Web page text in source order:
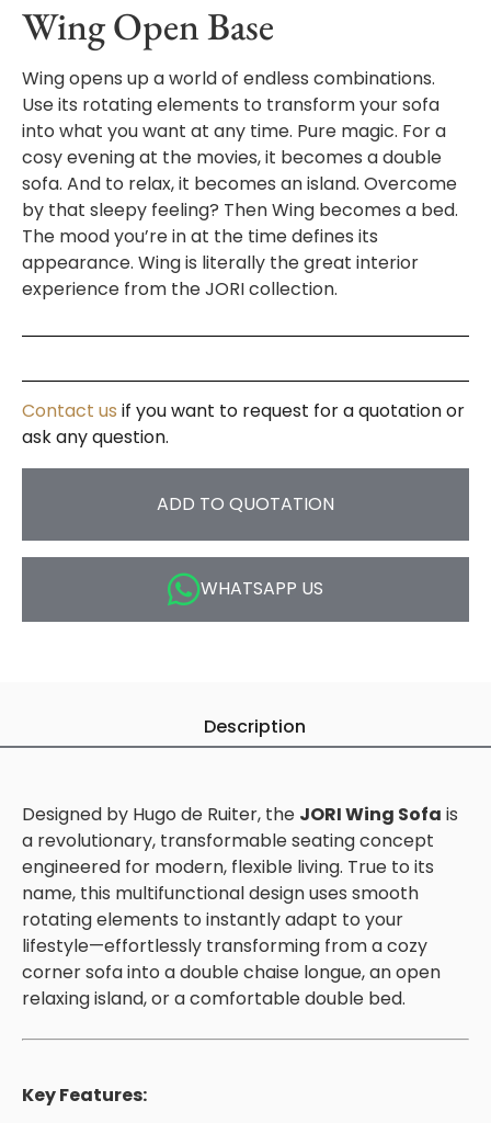
Wing Open Base
Wing opens up a world of endless combinations.
Use its rotating elements to transform your sofa
into what you want at any time. Pure magic. For a
cosy evening at the movies, it becomes a double
sofa. And to relax, it becomes an island. Overcome
by that sleepy feeling? Then Wing becomes a bed.
The mood you’re in at the time defines its
appearance. Wing is literally the great interior
experience from the JORI collection.
Contact us if you want to request for a quotation or
ask any question.
ADD TO QUOTATION
WHATSAPP US
Description
Designed by Hugo de Ruiter, the JORI Wing Sofa is
a revolutionary, transformable seating concept
engineered for modern, flexible living. True to its
name, this multifunctional design uses smooth
rotating elements to instantly adapt to your
lifestyle—effortlessly transforming from a cozy
corner sofa into a double chaise longue, an open
relaxing island, or a comfortable double bed.
Key Features: